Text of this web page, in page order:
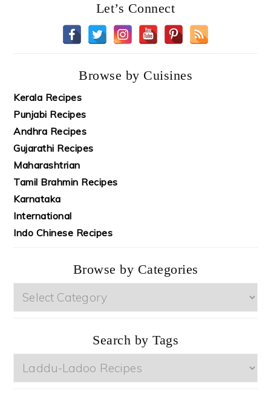
Let’s Connect
Browse by Cuisines
Kerala Recipes
Punjabi Recipes
Andhra Recipes
Gujarathi Recipes
Maharashtrian
Tamil Brahmin Recipes
Karnataka
International
Indo Chinese Recipes
Browse by Categories
Browse
Search by Tags